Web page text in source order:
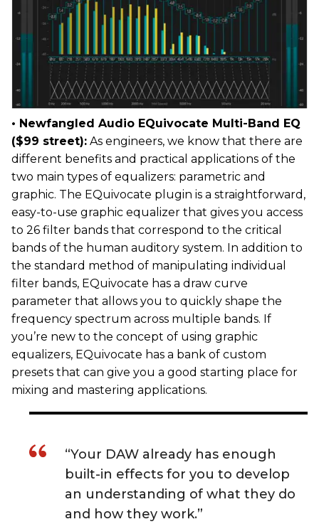
• Newfangled Audio EQuivocate Multi-Band EQ
($99 street): As engineers, we know that there are
different benefits and practical applications of the
two main types of equalizers: parametric and
graphic. The EQuivocate plugin is a straightforward,
easy-to-use graphic equalizer that gives you access
to 26 filter bands that correspond to the critical
bands of the human auditory system. In addition to
the standard method of manipulating individual
filter bands, EQuivocate has a draw curve
parameter that allows you to quickly shape the
frequency spectrum across multiple bands. If
you’re new to the concept of using graphic
equalizers, EQuivocate has a bank of custom
presets that can give you a good starting place for
mixing and mastering applications.
“Your DAW already has enough
built-in effects for you to develop
an understanding of what they do
and how they work.”